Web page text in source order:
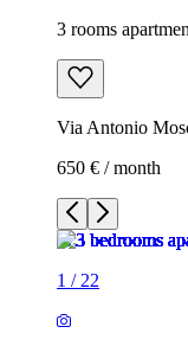
3 rooms
Via Antonio
650 € / month
1 / 22